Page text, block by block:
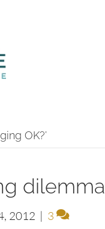
OK?’
dilemma
2012 | 3